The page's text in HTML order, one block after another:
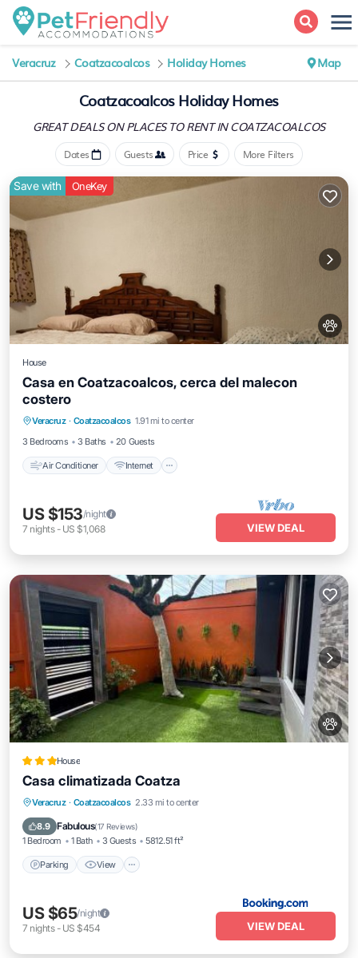
Veracruz Coatzacoalcos Holiday Homes Map
Coatzacoalcos Holiday Homes
GREAT DEALS ON PLACESTO RENT IN COATZACOALCOS
Dates Guests Price More Filters
Save with OneKey
House
Casa en Coatzacoalcos, cerca del malecon
costero
Veracruz · Coatzacoalcos 1.91 mi to center
3 Bedrooms
3 Baths 20 Guests
Air Conditioner Internet
Child Friendly
US $153/night
7 nights- US $1,068 VIEW DEAL
House
Casa climatizada Coatza
Veracruz · Coatzacoalcos 2.33 mi to center
8.9 Fabulous(17 Reviews)
1 Bedroom 1 Bath 3 Guests 5812.51 ft²
Parking View
Parking View
Air Conditioner
Internet
US $65/night
7 nights- US $454 VIEW DEAL